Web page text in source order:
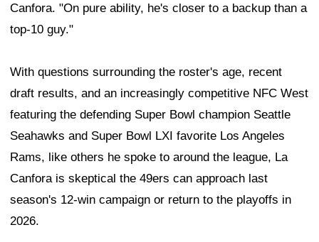
Canfora. "On pure ability, he's closer to a backup than a
top-10 guy."
With questions surrounding the roster's age, recent
draft results, and an increasingly competitive NFC West
featuring the defending Super Bowl champion Seattle
Seahawks and Super Bowl LXI favorite Los Angeles
Rams, like others he spoke to around the league, La
Canfora is skeptical the 49ers can approach last
season's 12-win campaign or return to the playoffs in
2026.